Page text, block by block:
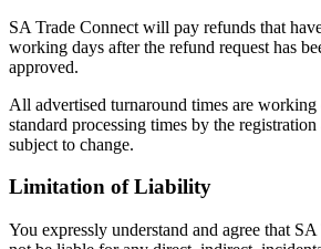
SA Trade Connect will pay refunds that
working days after the refund request has
approved.
All advertised turnaround times are working
standard processing times by the
subject to change.
Limitation of Liability
You expressly understand and agree that